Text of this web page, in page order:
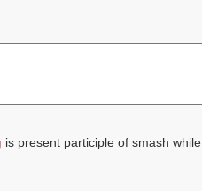
is present participle of smash while